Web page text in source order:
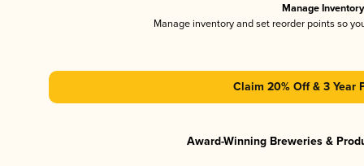
Manage Inventory
Manage inventory and set reorder points so
Claim 20% Off & 3 Year
Award-Winning Breweries &